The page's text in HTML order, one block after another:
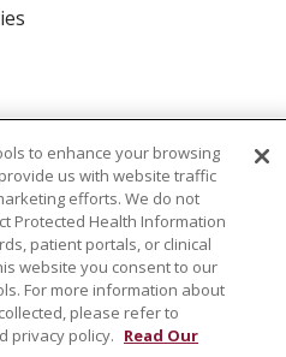
to enhance your browsing
us with website traffic
efforts. We do not
Protected Health Information
patient portals, or clinical
website you consent to our
For more information about
please refer to
privacy policy. Read Our